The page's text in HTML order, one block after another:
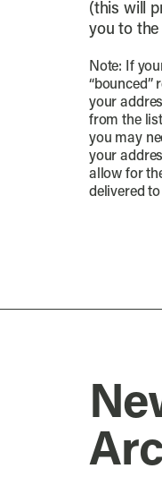
(this will
you to
Note: If
“bounced”
your
from the
you may
your
allow for
delivered to